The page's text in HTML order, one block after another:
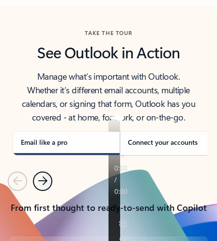
TAKE THE TOUR
See Outlook in Action
Manage what’s important with Outlook.
Whether it’s different email accounts, multiple
calendars, or signing that form, Outlook has you
covered - at home, for work, or on-the-go.
Email like a pro Connect your accounts
PreviousNext
From first thought to ready-to-send with Copilot